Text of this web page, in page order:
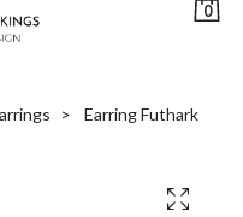
0
Earring Futhark